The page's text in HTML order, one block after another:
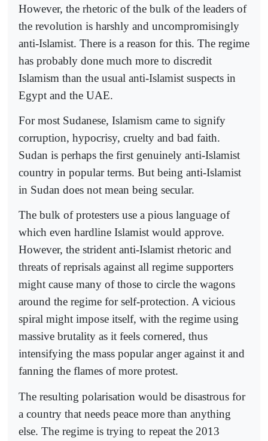
However, the rhetoric of the bulk of the leaders of
the revolution is harshly and uncompromisingly
anti-Islamist. There is a reason for this. The regime
has probably done much more to discredit
Islamism than the usual anti-Islamist suspects in
Egypt and the UAE.
For most Sudanese, Islamism came to signify
corruption, hypocrisy, cruelty and bad faith.
Sudan is perhaps the first genuinely anti-Islamist
country in popular terms. But being anti-Islamist
in Sudan does not mean being secular.
The bulk of protesters use a pious language of
which even hardline Islamist would approve.
However, the strident anti-Islamist rhetoric and
threats of reprisals against all regime supporters
might cause many of those to circle the wagons
around the regime for self-protection. A vicious
spiral might impose itself, with the regime using
massive brutality as it feels cornered, thus
intensifying the mass popular anger against it and
fanning the flames of more protest.
The resulting polarisation would be disastrous for
a country that needs peace more than anything
else. The regime is trying to repeat the 2013